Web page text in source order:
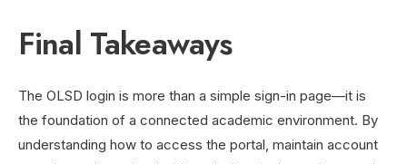
Final Takeaways
The OLSD login is more than a simple sign-in page—it is
the foundation of a connected academic environment. By
understanding how to access the portal, maintain account